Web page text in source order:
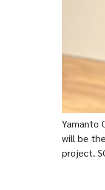
Yamanto
will be
project.